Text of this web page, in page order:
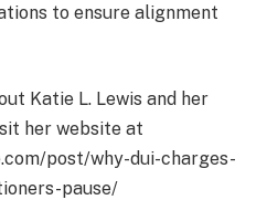
to ensure alignment
Katie L. Lewis and her
her website at
post/why-dui-charges-
pause/